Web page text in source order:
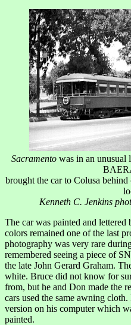
Sacramento was in an unusual
brought the car to Colusa
Kenneth C. Jenkins
The car was painted and
colors remained one of the last
photography was very rare
remembered seeing a piece of
the late John Gerard Graham.
white. Bruce did not know for
from, but he and Don made the
cars used the same awning
version on his computer which
painted.